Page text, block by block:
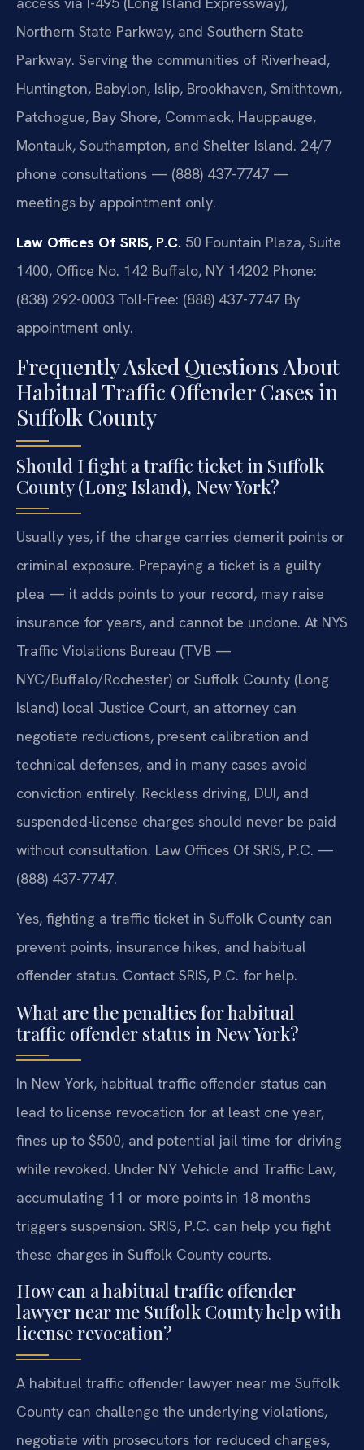
Northern State Parkway, and Southern State
Parkway. Serving the communities of Riverhead,
Huntington, Babylon, Islip, Brookhaven, Smithtown,
Patchogue, Bay Shore, Commack, Hauppauge,
Montauk, Southampton, and Shelter Island. 24/7
phone consultations — (888) 437-7747 —
meetings by appointment only.
Law Offices Of SRIS, P.C. 50 Fountain Plaza, Suite
1400, Office No. 142 Buffalo, NY 14202 Phone:
(838) 292-0003 Toll-Free: (888) 437-7747 By
appointment only.
Frequently Asked Questions About
Habitual Traffic Offender Cases in
Suffolk County
Should I fight a traffic ticket in Suffolk
County (Long Island), New York?
Usually yes, if the charge carries demerit points or
criminal exposure. Prepaying a ticket is a guilty
plea — it adds points to your record, may raise
insurance for years, and cannot be undone. At NYS
Traffic Violations Bureau (TVB —
NYC/Buffalo/Rochester) or Suffolk County (Long
Island) local Justice Court, an attorney can
negotiate reductions, present calibration and
technical defenses, and in many cases avoid
conviction entirely. Reckless driving, DUI, and
suspended-license charges should never be paid
without consultation. Law Offices Of SRIS, P.C. —
(888) 437-7747.
Yes, fighting a traffic ticket in Suffolk County can
prevent points, insurance hikes, and habitual
offender status. Contact SRIS, P.C. for help.
What are the penalties for habitual
traffic offender status in New York?
In New York, habitual traffic offender status can
lead to license revocation for at least one year,
fines up to $500, and potential jail time for driving
while revoked. Under NY Vehicle and Traffic Law,
accumulating 11 or more points in 18 months
triggers suspension. SRIS, P.C. can help you fight
these charges in Suffolk County courts.
How can a habitual traffic offender
lawyer near me Suffolk County help with
license revocation?
A habitual traffic offender lawyer near me Suffolk
County can challenge the underlying violations,
negotiate with prosecutors for reduced charges,